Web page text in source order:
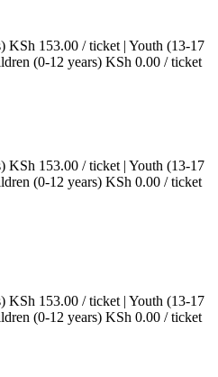
KSh 153.00 / ticket | Youth (13-17
(0-12 years) KSh 0.00 / ticket
KSh 153.00 / ticket | Youth (13-17
(0-12 years) KSh 0.00 / ticket
KSh 153.00 / ticket| Youth (13-17
(0-12 years) KSh 0.00 / ticket